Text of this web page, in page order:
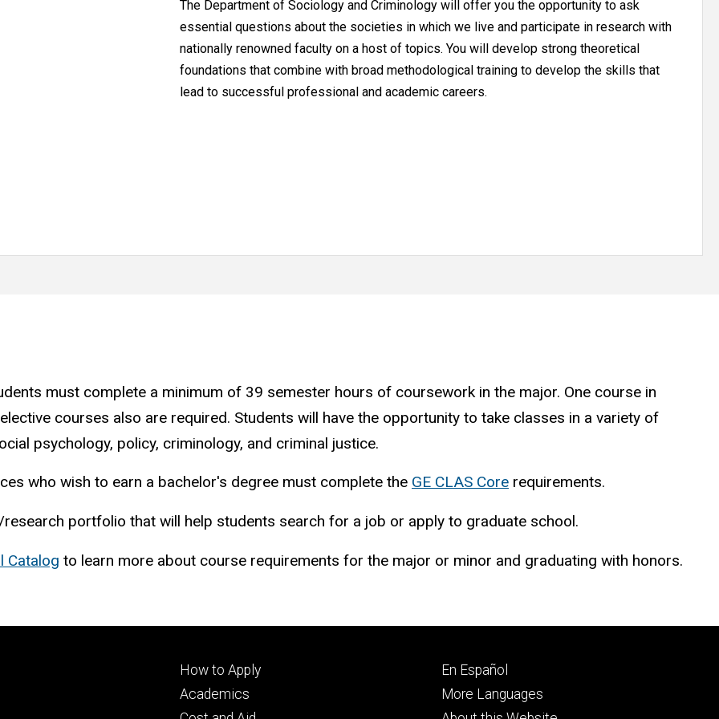
The Department of Sociology and Criminology will offer you the opportunity to ask
essential questions about the societies in which we live and participate in research with
nationally renowned faculty on a host of topics. You will develop strong theoretical
foundations that combine with broad methodological training to develop the skills that
lead to successful professional and academic careers.
must complete a minimum of 39 semester hours of coursework in the major. One course in
courses also are required. Students will have the opportunity to take classes in a variety of
psychology, policy, criminology, and criminal justice.
who wish to earn a bachelor's degree must complete the GE CLAS Core requirements.
portfolio that will help students search for a job or apply to graduate school.
Catalog to learn more about course requirements for the major or minor and graduating with honors.
Footer
primary
How to Apply
Academics
Footer
secondary
En Español
More Languages